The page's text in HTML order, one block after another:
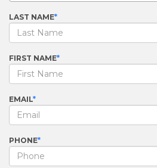
LAST NAME
FIRST NAME
EMAIL
PHONE